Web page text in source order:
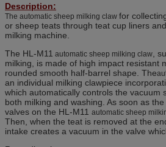
Description:
The automatic sheep milking claw for
or sheep teats through teat cup liners
milking machine.
The HL-M11 automatic sheep milking claw ,
milking, is made of high impact resistant
rounded smooth half-barrel shape. The
an individual milking clawpiece
which automatically controls the vacuum
both milking and washing. As soon as
valves on the HL-M11 automatic sheep
Then, when the teat is removed at the
intake creates a vacuum in the valve